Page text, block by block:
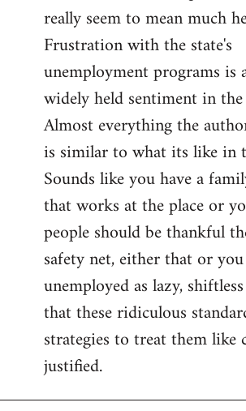
really seem to mean much
Frustration with the state's
unemployment programs is
widely held sentiment in the
Almost everything the
is similar to what its like in
Sounds like you have a
that works at the place or
people should be thankful
safety net, either that or
unemployed as lazy,
that these ridiculous
strategies to treat them like
justified.